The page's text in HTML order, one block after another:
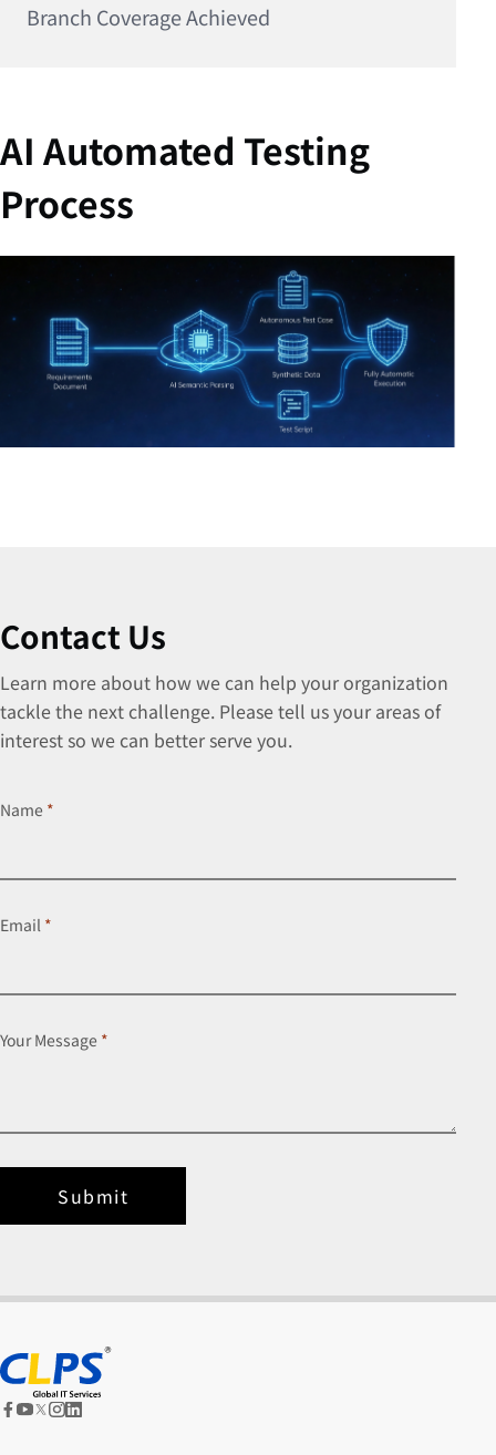
Branch Coverage Achieved
AI Automated Testing
Process
Contact Us
Learn more about how we can help your organization
tackle the next challenge. Please tell us your areas of
interest so we can better serve you.
Name *
Email *
Your Message *
Submit